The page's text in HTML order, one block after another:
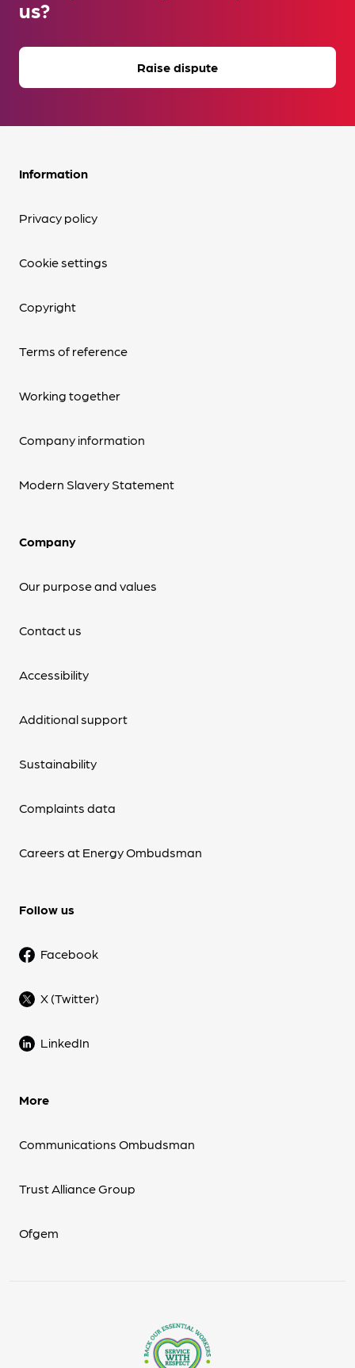
us?
Raise dispute
Information
Privacy policy
Cookie settings
Copyright
Terms of reference
Working together
Company information
Modern Slavery Statement
Company
Our purpose and values
Contact us
Accessibility
Additional support
Sustainability
Complaints data
Careers at Energy Ombudsman
Follow us
Facebook
X (Twitter)
LinkedIn
More
Communications Ombudsman
Trust Alliance Group
Ofgem